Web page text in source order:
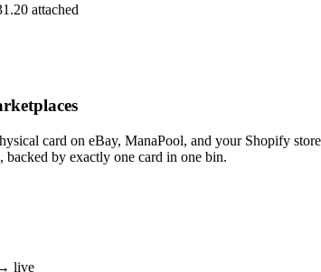
attached
card on eBay, ManaPool, and your Shopify
by exactly one card in one bin.
live